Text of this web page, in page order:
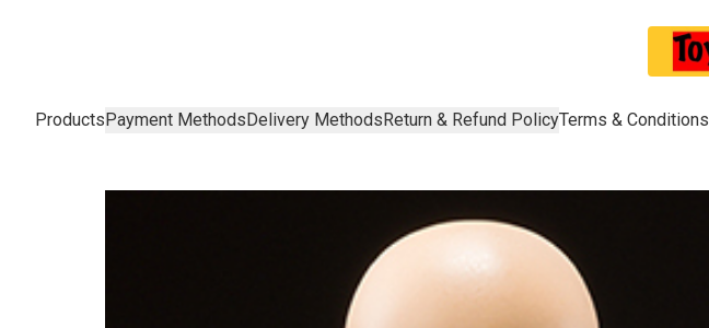
ProductsPayment MethodsDelivery MethodsReturn & Refund PolicyTerms & Conditions